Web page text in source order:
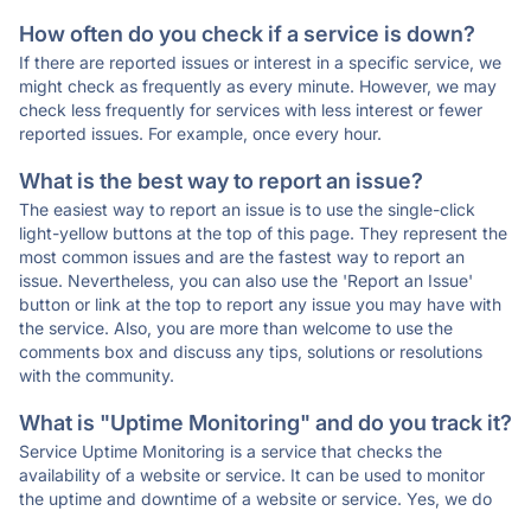
How often do you check if a service is down?
If there are reported issues or interest in a specific service, we
might check as frequently as every minute. However, we may
check less frequently for services with less interest or fewer
reported issues. For example, once every hour.
What is the best way to report an issue?
The easiest way to report an issue is to use the single-click
light-yellow buttons at the top of this page. They represent the
most common issues and are the fastest way to report an
issue. Nevertheless, you can also use the 'Report an Issue'
button or link at the top to report any issue you may have with
the service. Also, you are more than welcome to use the
comments box and discuss any tips, solutions or resolutions
with the community.
What is "Uptime Monitoring" and do you track it?
Service Uptime Monitoring is a service that checks the
availability of a website or service. It can be used to monitor
the uptime and downtime of a website or service. Yes, we do